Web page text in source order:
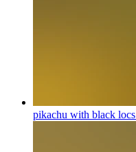
pikachu with black locs